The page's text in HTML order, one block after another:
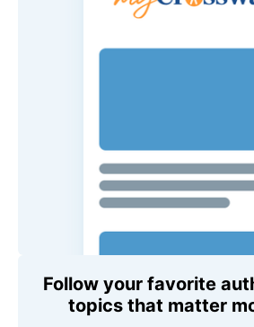
Follow your favorite
topics that matter